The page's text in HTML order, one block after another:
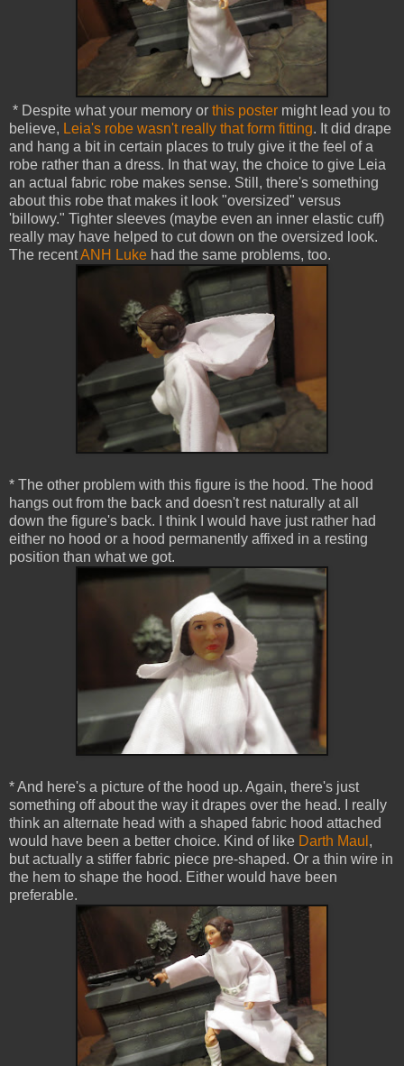
* Despite what your memory or this poster might lead you to
believe, Leia's robe wasn't really that form fitting. It did drape
and hang a bit in certain places to truly give it the feel of a
robe rather than a dress. In that way, the choice to give Leia
an actual fabric robe makes sense. Still, there's something
about this robe that makes it look "oversized" versus
'billowy." Tighter sleeves (maybe even an inner elastic cuff)
really may have helped to cut down on the oversized look.
The recentANH Luke had the same problems, too.
* The other problem with this figure is the hood. The hood
hangs out from the back and doesn't rest naturally at all
down the figure's back. I think I would have just rather had
either no hood or a hood permanently affixed in a resting
position than what we got.
* And here's a picture of the hood up. Again, there's just
something off about the way it drapes over the head. I really
think an alternate head with a shaped fabric hood attached
would have been a better choice. Kind of like Darth Maul ,
but actually a stiffer fabric piece pre-shaped. Or a thin wire in
the hem to shape the hood. Either would have been
preferable.